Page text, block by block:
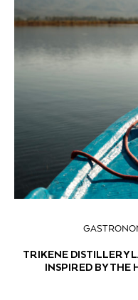
TRIKENE DISTILLERY
INSPIRED BY THE